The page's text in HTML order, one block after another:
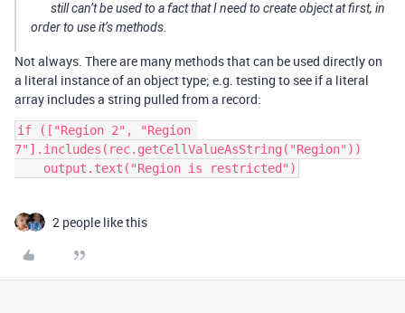
still can’t be used to a fact that I need to create object at first, in
order to use it’s methods.
Not always. There are many methods that can be used directly on
a literal instance of an object type; e.g. testing to see if a literal
array includes a string pulled from a record:
if (["Region 2", "Region
7"].includes(rec.getCellValueAsString("Region"))
2 people like this